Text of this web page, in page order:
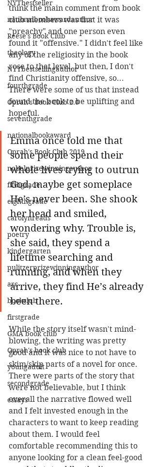
NYTbestseller
nationalbookawardauthor
Reese's Book Club
theology
NYTbestsellingauthor
fourthgrade
Oprah's Book Club 2.0
seventhgrade
nationalbookaward
Oprah's Book Club 2019
nobelprizewinningauthor
fifthgrade
eighthgrade
carolynreads
poetry
kindergarten
pulitzerprizewinningauthor
arc
bookclub
firstgrade
GMA book club
Oprah's book club
youngadult
secondgrade
essays
think the main comment from book
club members was that it was
"preachy" and one person even
found it "offensive." I didn't feel like
any of the religiosity in the book
rose to that level, but then, I don't
find Christianity offensive, so...
There were some of us that instead
found the book to be uplifting and
hopeful.
Emma once told me that
some people spend their
whole lives trying to outrun
God, maybe get someplace
He’s never been. She shook
her head and smiled,
wondering why. Trouble is,
she said, they spend a
lifetime searching and
running, and when they
arrive, they find He’s already
been there.
While the story itself wasn't mind-
blowing, the writing was pretty
good and it was nice to not have to
skim/skip parts of a novel for once.
There were parts of the story that
were not believable, but I think
overall the narrative flowed well
and I felt invested enough in the
characters to want to keep reading
about them. I would feel
comfortable recommending this to
anyone looking for a clean feel-good